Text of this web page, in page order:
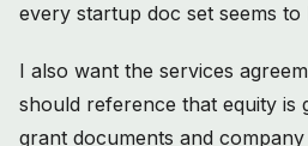
every startup doc set seems to
I also want the services
should reference that equity is
grant documents and